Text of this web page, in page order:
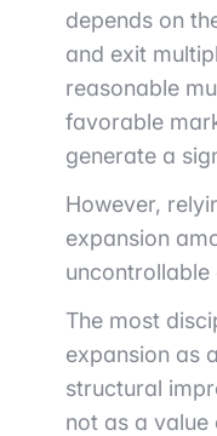
depends on
and exit
reasonable
favorable
generate a
However,
expansion
uncontrollable
The most
expansion as
structural
not as a value